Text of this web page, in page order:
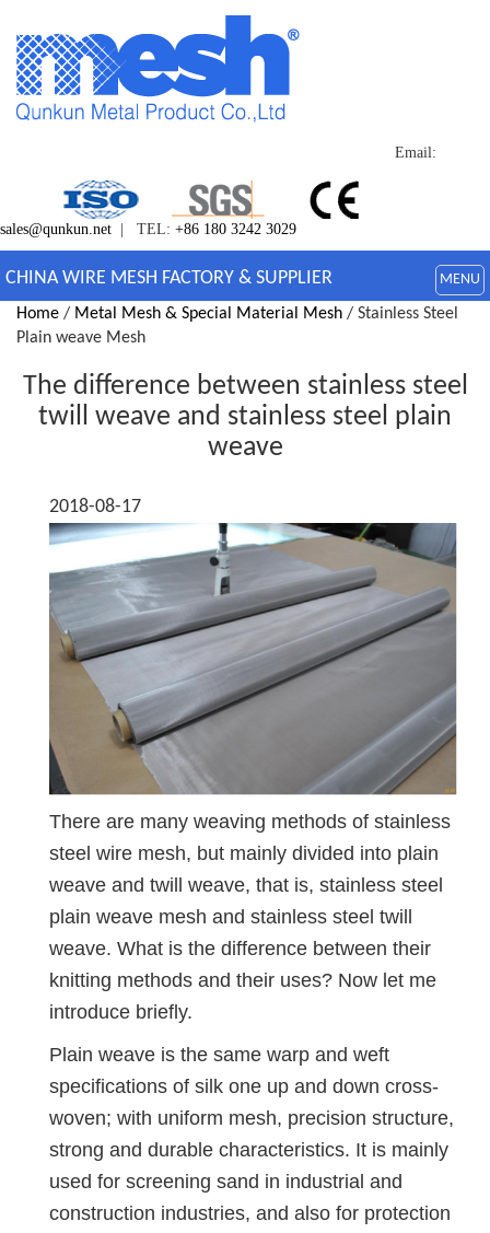
Email:
sales@qunkun.net | TEL: +86 180 3242 3029
CHINA WIRE MESH FACTORY & SUPPLIER MENU
Home / Metal Mesh & Special Material Mesh / Stainless Steel
Plain weave Mesh
The difference between stainless steel
twill weave and stainless steel plain
weave
2018-08-17
There are many weaving methods of stainless
steel wire mesh, but mainly divided into plain
weave and twill weave, that is, stainless steel
plain weave mesh and stainless steel twill
weave. What is the difference between their
knitting methods and their uses? Now let me
introduce briefly.
Plain weave is the same warp and weft
specifications of silk one up and down cross-
woven; with uniform mesh, precision structure,
strong and durable characteristics. It is mainly
used for screening sand in industrial and
construction industries, and also for protection